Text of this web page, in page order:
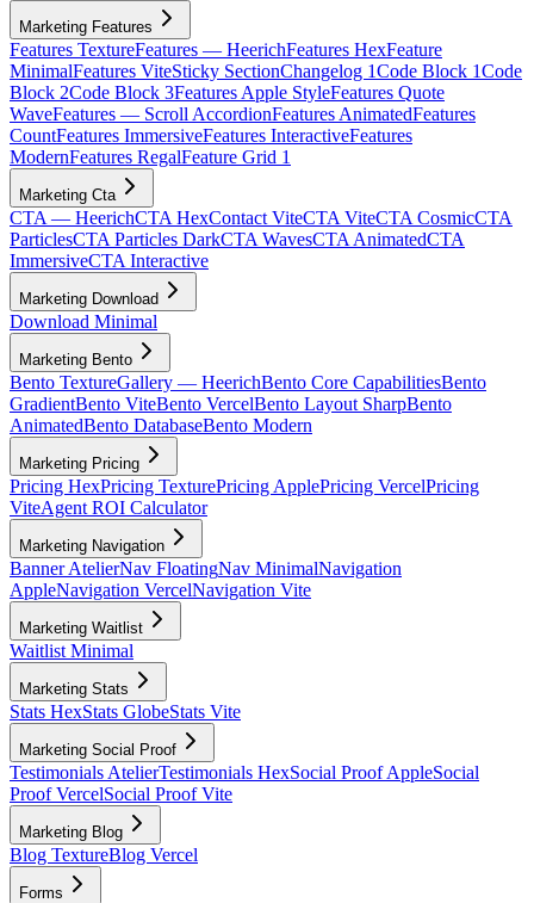
Marketing Features
Features TextureFeatures — HeerichFeatures HexFeature
MinimalFeatures ViteSticky SectionChangelog 1Code Block 1Code
Block 2Code Block 3Features Apple StyleFeatures Quote
WaveFeatures — Scroll AccordionFeatures AnimatedFeatures
CountFeatures ImmersiveFeatures InteractiveFeatures
ModernFeatures RegalFeature Grid 1
Marketing Cta
CTA — HeerichCTA HexContact ViteCTA ViteCTA CosmicCTA
ParticlesCTA Particles DarkCTA WavesCTA AnimatedCTA
ImmersiveCTA Interactive
Marketing Download
Download Minimal
Marketing Bento
Bento TextureGallery — HeerichBento Core CapabilitiesBento
GradientBento ViteBento VercelBento Layout SharpBento
AnimatedBento DatabaseBento Modern
Marketing Pricing
Pricing HexPricing TexturePricing ApplePricing VercelPricing
ViteAgent ROI Calculator
Marketing Navigation
Banner AtelierNav FloatingNav MinimalNavigation
AppleNavigation VercelNavigation Vite
Marketing Waitlist
Waitlist Minimal
Marketing Stats
Stats HexStats GlobeStats Vite
Marketing Social Proof
Testimonials AtelierTestimonials HexSocial Proof AppleSocial
Proof VercelSocial Proof Vite
Marketing Blog
Blog TextureBlog Vercel
Forms